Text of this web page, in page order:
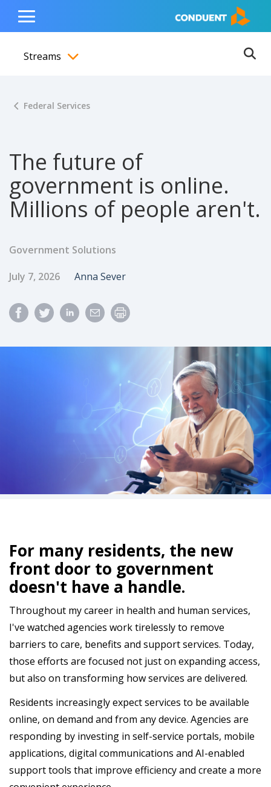
content
navigation
footer
Show Search Input
Hide Search Input Home
Toggle
Menu
Streams
Federal Services
The future of
government is online.
Millions of people aren't.
Government Solutions
Published Date
July 7, 2026 Author
Anna Sever
For many residents, the new
front door to government
doesn't have a handle.
Throughout my career in health and human services,
I've watched agencies work tirelessly to remove
barriers to care, benefits and support services. Today,
those efforts are focused not just on expanding access,
but also on transforming how services are delivered.
Residents increasingly expect services to be available
online, on demand and from any device. Agencies are
responding by investing in self-service portals, mobile
applications, digital communications and AI-enabled
support tools that improve efficiency and create a more